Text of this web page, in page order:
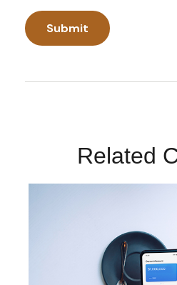
Related